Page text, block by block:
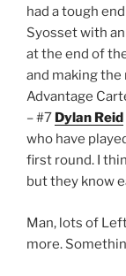
had a tough
Syosset with
at the end of
and making the
Advantage
– #7 Dylan Reid
who have
first round. I
but they know
Man, lots of
more.